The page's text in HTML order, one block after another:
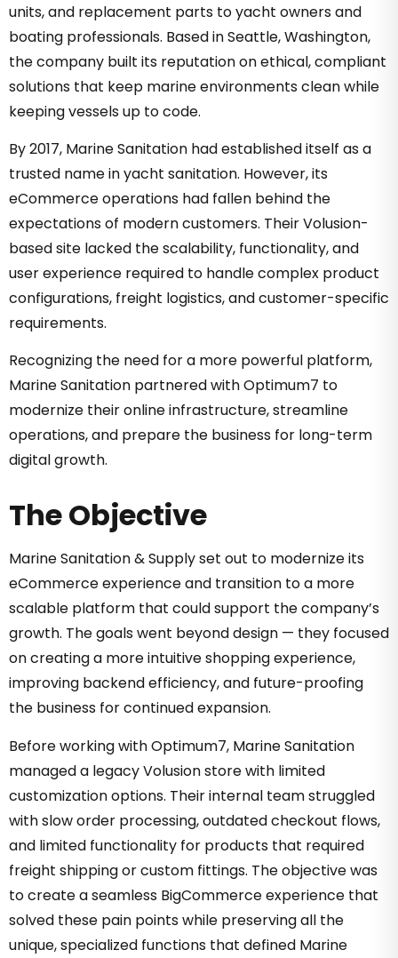
units, and replacement parts to yacht owners and
boating professionals. Based in Seattle, Washington,
the company built its reputation on ethical, compliant
solutions that keep marine environments clean while
keeping vessels up to code.
By 2017, Marine Sanitation had established itself as a
trusted name in yacht sanitation. However, its
eCommerce operations had fallen behind the
expectations of modern customers. Their Volusion-
based site lacked the scalability, functionality, and
user experience required to handle complex product
configurations, freight logistics, and customer-specific
requirements.
Recognizing the need for a more powerful platform,
Marine Sanitation partnered with Optimum7 to
modernize their online infrastructure, streamline
operations, and prepare the business for long-term
digital growth.
The Objective
Marine Sanitation & Supply set out to modernize its
eCommerce experience and transition to a more
scalable platform that could support the company’s
growth. The goals went beyond design — they focused
on creating a more intuitive shopping experience,
improving backend efficiency, and future-proofing
the business for continued expansion.
Before working with Optimum7, Marine Sanitation
managed a legacy Volusion store with limited
customization options. Their internal team struggled
with slow order processing, outdated checkout flows,
and limited functionality for products that required
freight shipping or custom fittings. The objective was
to create a seamless BigCommerce experience that
solved these pain points while preserving all the
unique, specialized functions that defined Marine